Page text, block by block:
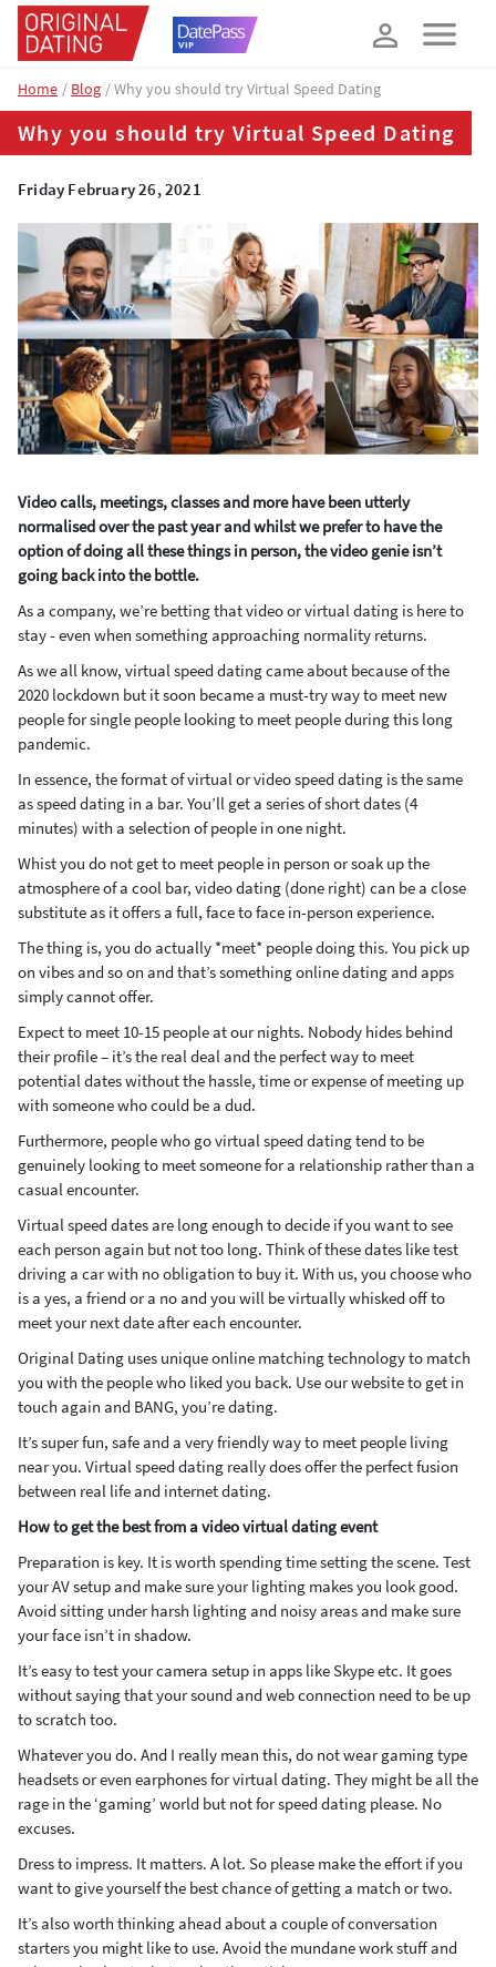
Home Blog Why you should try Virtual Speed Dating
Why you should try Virtual Speed Dating
Friday February 26, 2021
Video calls, meetings, classes and more have been utterly
normalised over the past year and whilst we prefer to have the
option of doing all these things in person, the video genie isn’t
going back into the bottle.
As a company, we’re betting that video or virtual dating is here to
stay - even when something approaching normality returns.
As we all know, virtual speed dating came about because of the
2020 lockdown but it soon became a must-try way to meet new
people for single people looking to meet people during this long
pandemic.
In essence, the format of virtual or video speed dating is the same
as speed dating in a bar. You’ll get a series of short dates (4
minutes) with a selection of people in one night.
Whist you do not get to meet people in person or soak up the
atmosphere of a cool bar, video dating (done right) can be a close
substitute as it offers a full, face to face in-person experience.
The thing is, you do actually *meet* people doing this. You pick up
on vibes and so on and that’s something online dating and apps
simply cannot offer.
Expect to meet 10-15 people at our nights. Nobody hides behind
their profile – it’s the real deal and the perfect way to meet
potential dates without the hassle, time or expense of meeting up
with someone who could be a dud.
Furthermore, people who go virtual speed dating tend to be
genuinely looking to meet someone for a relationship rather than a
casual encounter.
Virtual speed dates are long enough to decide if you want to see
each person again but not too long. Think of these dates like test
driving a car with no obligation to buy it. With us, you choose who
is a yes, a friend or a no and you will be virtually whisked off to
meet your next date after each encounter.
Original Dating uses unique online matching technology to match
you with the people who liked you back. Use our website to get in
touch again and BANG, you’re dating.
It’s super fun, safe and a very friendly way to meet people living
near you. Virtual speed dating really does offer the perfect fusion
between real life and internet dating.
How to get the best from a video virtual dating event
Preparation is key. It is worth spending time setting the scene. Test
your AV setup and make sure your lighting makes you look good.
Avoid sitting under harsh lighting and noisy areas and make sure
your face isn’t in shadow.
It’s easy to test your camera setup in apps like Skype etc. It goes
without saying that your sound and web connection need to be up
to scratch too.
Whatever you do. And I really mean this, do not wear gaming type
headsets or even earphones for virtual dating. They might be all the
rage in the ‘gaming’ world but not for speed dating please. No
excuses.
Dress to impress. It matters. A lot. So please make the effort if you
want to give yourself the best chance of getting a match or two.
It’s also worth thinking ahead about a couple of conversation
starters you might like to use. Avoid the mundane work stuff and
How about 10% off your next booking?
YES, PLEASE!